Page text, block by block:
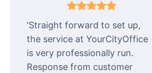
'Straight forward to set up,
the service at YourCityOffice
is very professionally run.
Response from customer